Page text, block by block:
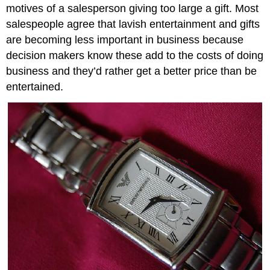
motives of a salesperson giving too large a gift. Most
salespeople agree that lavish entertainment and gifts
are becoming less important in business because
decision makers know these add to the costs of doing
business and they’d rather get a better price than be
entertained.